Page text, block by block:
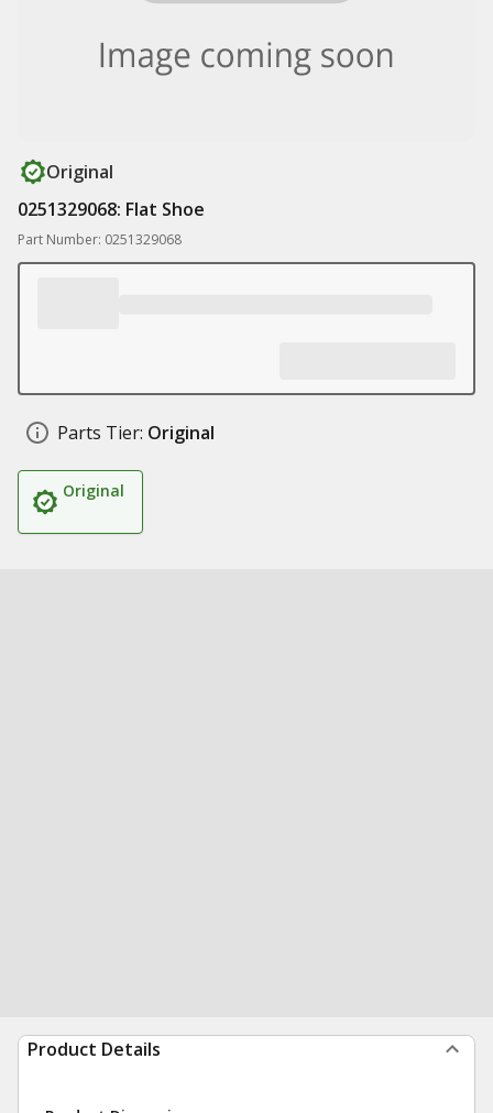
Original
0251329068: Flat Shoe
Part Number: 0251329068
Parts Tier: Original
Original
Product Details